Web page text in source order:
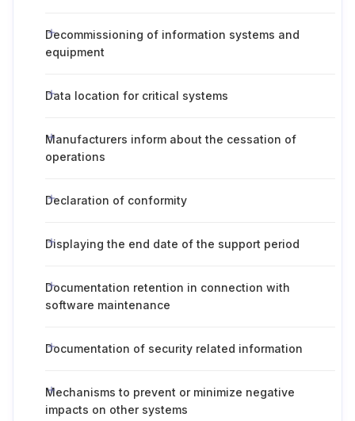
Decommissioning of information systems and
equipment
Data location for critical systems
Manufacturers inform about the cessation of
operations
Declaration of conformity
Displaying the end date of the support period
Documentation retention in connection with
software maintenance
Documentation of security related information
Mechanisms to prevent or minimize negative
impacts on other systems